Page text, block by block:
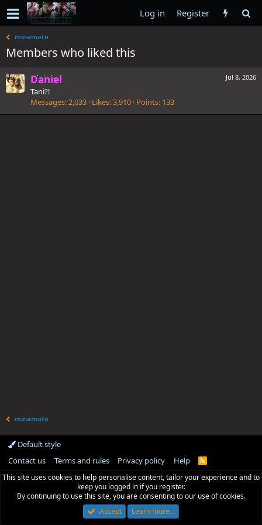
Log in Register
minamoto
Members who liked this
Jul 8, 2026
Daniel
Tani?!
Messages 2,033 Likes 3,910 Points 133
minamoto
Default style
Contact us
Terms and rules Privacy policy Help
R
S
This site uses cookies to help personalise content, tailor your experience and to
keep you logged in if you register.
By continuing to use this site, you are consenting to our use of cookies.
Accept
Learn more…